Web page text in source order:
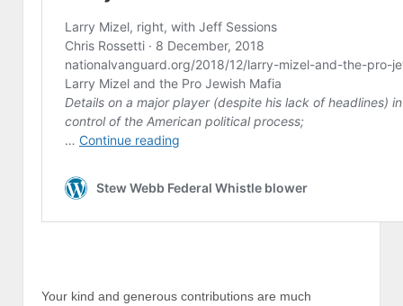
Your kind and generous contributions are much